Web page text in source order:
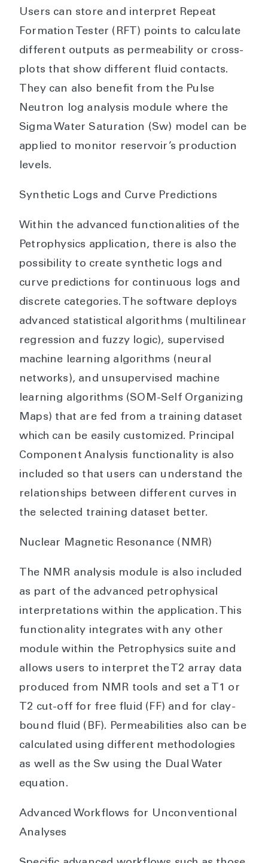
Users can store and interpret Repeat
Formation Tester (RFT) points to calculate
different outputs as permeability or cross-
plots that show different fluid contacts.
They can also benefit from the Pulse
Neutron log analysis module where the
Sigma Water Saturation (Sw) model can be
applied to monitor reservoir’s production
levels.
Synthetic Logs and Curve Predictions
Within the advanced functionalities of the
Petrophysics application, there is also the
possibility to create synthetic logs and
curve predictions for continuous logs and
discrete categories. The software deploys
advanced statistical algorithms (multilinear
regression and fuzzy logic), supervised
machine learning algorithms (neural
networks), and unsupervised machine
learning algorithms (SOM-Self Organizing
Maps) that are fed from a training dataset
which can be easily customized. Principal
Component Analysis functionality is also
included so that users can understand the
relationships between different curves in
the selected training dataset better.
Nuclear Magnetic Resonance (NMR)
The NMR analysis module is also included
as part of the advanced petrophysical
interpretations within the application. This
functionality integrates with any other
module within the Petrophysics suite and
allows users to interpret the T2 array data
produced from NMR tools and set a T1 or
T2 cut-off for free fluid (FF) and for clay-
bound fluid (BF). Permeabilities also can be
calculated using different methodologies
as well as the Sw using the Dual Water
equation.
Advanced Workflows for Unconventional
Analyses